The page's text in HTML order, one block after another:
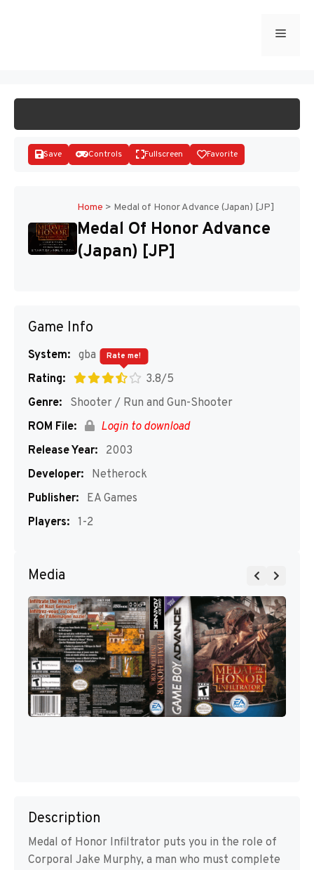
Menu
Save Controls Fullscreen Favorite
Home > Medal of Honor Advance (Japan) [JP]
Medal Of Honor Advance
(Japan) [JP]
Game Info
System: gba
Rating:
3.8/5
Rate me!
Genre:
Shooter / Run and Gun-Shooter
ROM File:
Login to download
Release Year:
2003
Developer:
Netherock
Publisher:
EA Games
Players: 1-2
Media
Description
Medal of Honor Infiltrator puts you in the role of
Corporal Jake Murphy, a man who must complete